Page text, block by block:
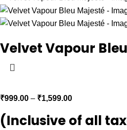
Velvet Vapour
₹999.00 – ₹1,599.00
(Inclusive of all